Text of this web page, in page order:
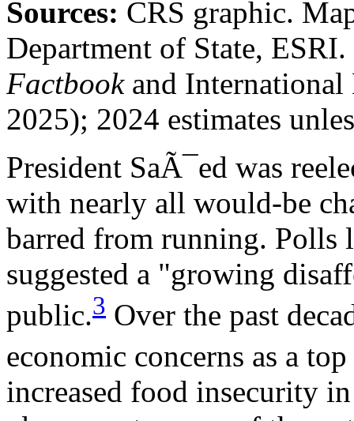
Sources: CRS graphic.
Department of State,
Factbookand
2025); 2024 estimates
President SaÃ¯ed was
with nearly all would-be
barred from running. Polls
suggested a "growing
public.3 Over the past
economic concerns as a
increased food insecurity